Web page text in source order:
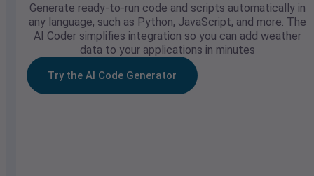
Generate ready-to-run code and scripts automatically in
any language, such as Python, JavaScript, and more. The
AI Coder simplifies integration so you can add weather
data to your applications in minutes
Try the AI Code Generator